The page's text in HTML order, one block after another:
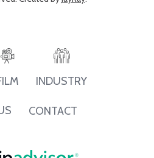
INDUSTRY
CONTACT